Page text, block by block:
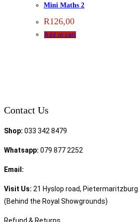
Mini Maths 2
R126,00
Add to cart
Contact Us
Shop: 033 342 8479
Whatsapp: 079 877 2252
Email:
Visit Us: 21 Hyslop road, Pietermaritzburg
(Behind the Royal Showgrounds)